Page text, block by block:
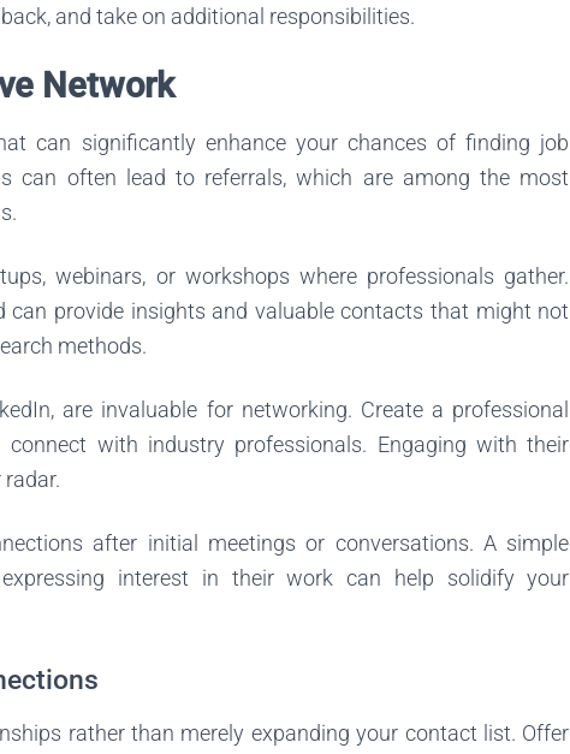
and take on additional responsibilities.
Network
can significantly enhance your chances of finding job
can often lead to referrals, which are among the most
webinars, or workshops where professionals gather.
can provide insights and valuable contacts that might not
methods.
are invaluable for networking. Create a professional
connect with industry professionals. Engaging with their
after initial meetings or conversations. A simple
interest in their work can help solidify your
rather than merely expanding your contact list. Offer